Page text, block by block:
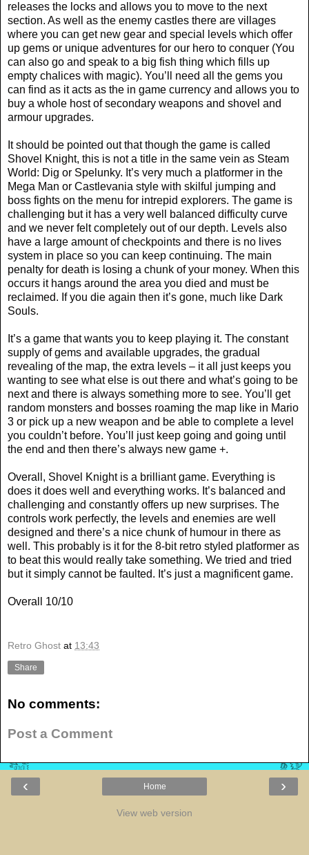
releases the locks and allows you to move to the next
section. As well as the enemy castles there are villages
where you can get new gear and special levels which offer
up gems or unique adventures for our hero to conquer (You
can also go and speak to a big fish thing which fills up
empty chalices with magic). You’ll need all the gems you
can find as it acts as the in game currency and allows you to
buy a whole host of secondary weapons and shovel and
armour upgrades.
It should be pointed out that though the game is called
Shovel Knight, this is not a title in the same vein as Steam
World: Dig or Spelunky. It’s very much a platformer in the
Mega Man or Castlevania style with skilful jumping and
boss fights on the menu for intrepid explorers. The game is
challenging but it has a very well balanced difficulty curve
and we never felt completely out of our depth. Levels also
have a large amount of checkpoints and there is no lives
system in place so you can keep continuing. The main
penalty for death is losing a chunk of your money. When this
occurs it hangs around the area you died and must be
reclaimed. If you die again then it’s gone, much like Dark
Souls.
It’s a game that wants you to keep playing it. The constant
supply of gems and available upgrades, the gradual
revealing of the map, the extra levels – it all just keeps you
wanting to see what else is out there and what’s going to be
next and there is always something more to see. You’ll get
random monsters and bosses roaming the map like in Mario
3 or pick up a new weapon and be able to complete a level
you couldn’t before. You’ll just keep going and going until
the end and then there’s always new game +.
Overall, Shovel Knight is a brilliant game. Everything is
does it does well and everything works. It’s balanced and
challenging and constantly offers up new surprises. The
controls work perfectly, the levels and enemies are well
designed and there’s a nice chunk of humour in there as
well. This probably is it for the 8-bit retro styled platformer as
to beat this would really take something. We tried and tried
but it simply cannot be faulted. It’s just a magnificent game.
Overall 10/10
Retro Ghost at 13:43
Share
No comments:
Post a Comment
‹ ›
Home
View web version